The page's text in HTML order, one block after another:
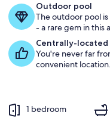
Outdoor pool
The outdoor pool
- a rare gem in this
Centrally-located
You're never far
convenient location.
1 bedroom